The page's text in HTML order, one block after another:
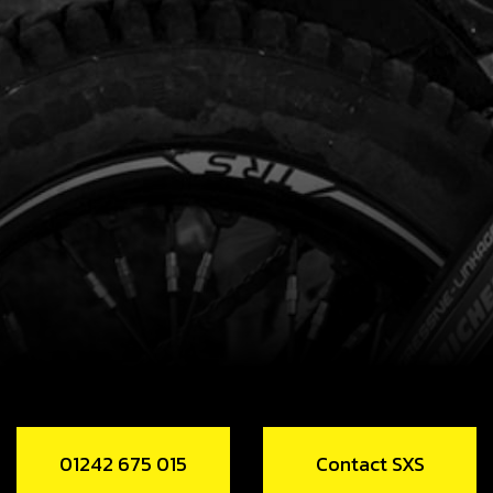
01242 675 015 Contact SXS